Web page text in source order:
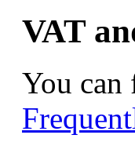
VAT
You